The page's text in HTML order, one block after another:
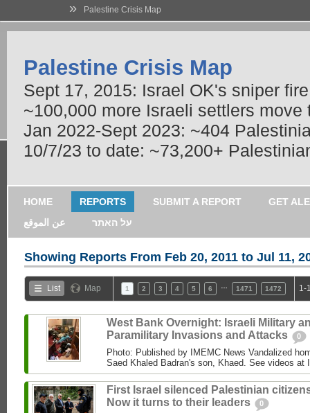
» Palestine Crisis Map
Palestine Crisis Map
Sept 17, 2015: Israel OK's sniper
~100,000 more Israeli settlers
Jan 2022-Sept 2023: ~404
10/7/23 to date: ~73,200+
HOME REPORTS SUBMIT A REPORT
GET
عن الموقع
על האתר
Showing Reports From Feb 20, 2011 to Jul 11,
List Map 1 2 3 4 5 6 1471 1472 1-
West Bank Overnight: Israeli Military
Paramilitary Invasions and Attacks
0
Photo: Published by IMEMC News Vandalized
Saed Khaled Badran's son, Khaed. See videos at
First Israel silenced Palestinian
Now it turns to their leaders
0